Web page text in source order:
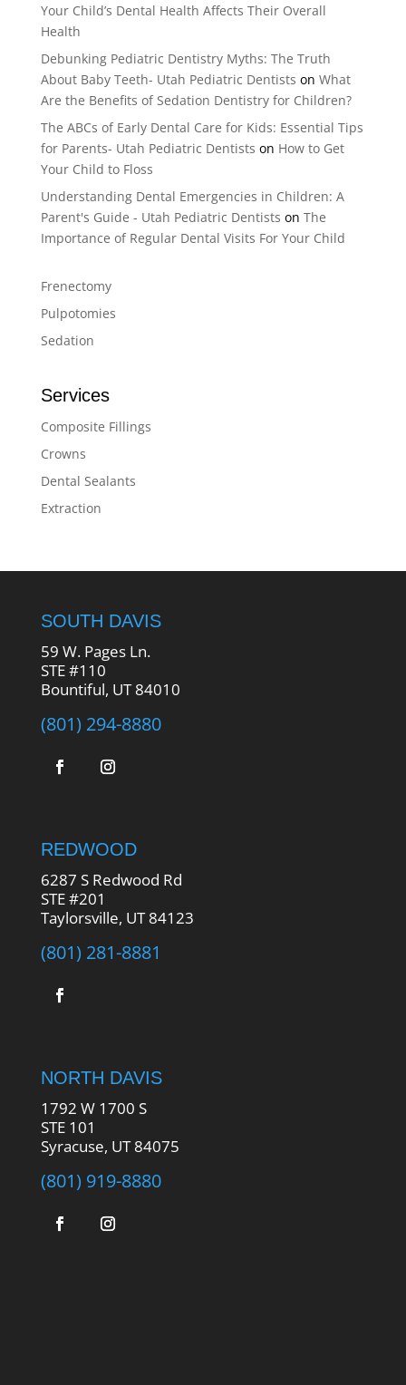
Your Child’s Dental Health Affects Their Overall
Health
Debunking Pediatric Dentistry Myths: The Truth
About Baby Teeth- Utah Pediatric Dentists on What
Are the Benefits of Sedation Dentistry for Children?
The ABCs of Early Dental Care for Kids: Essential Tips
for Parents- Utah Pediatric Dentists on How to Get
Your Child to Floss
Understanding Dental Emergencies in Children: A
Parent's Guide - Utah Pediatric Dentists on The
Importance of Regular Dental Visits For Your Child
Frenectomy
Pulpotomies
Sedation
Services
Composite Fillings
Crowns
Dental Sealants
Extraction
SOUTH DAVIS
59 W. Pages Ln.
STE #110
Bountiful, UT 84010
(801) 294-8880
REDWOOD
6287 S Redwood Rd
STE #201
Taylorsville, UT 84123
(801) 281-8881
NORTH DAVIS
1792 W 1700 S
STE 101
Syracuse, UT 84075
(801) 919-8880